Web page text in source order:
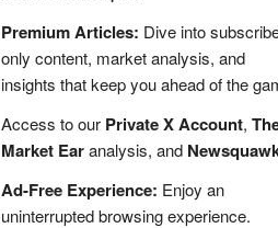
Premium Articles: Dive into
only content, market analysis, and
insights that keep you ahead of the
Access to our Private X Account,
Market Earanalysis, and
Ad-Free Experience: Enjoy an
uninterrupted browsing experience.